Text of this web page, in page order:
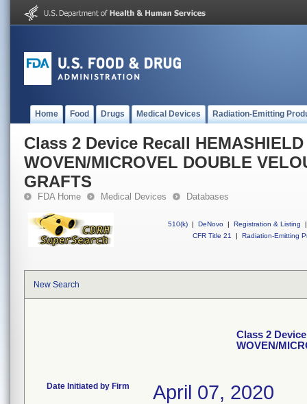
Home Food Drugs Medical Devices Radiation-Emitting
Class 2 Device Recall
WOVEN/MICROVEL DOUBLE
GRAFTS
FDA Home Medical Devices Databases
510(k) | DeNovo | Registration & Listing
|
CFR Title 21
| Radiation-Emitting
New Search
Class 2
WOVEN/
Date Initiated by Firm April 07, 2020